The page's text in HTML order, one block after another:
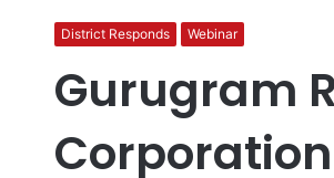
District Responds Webinar
Gurugram